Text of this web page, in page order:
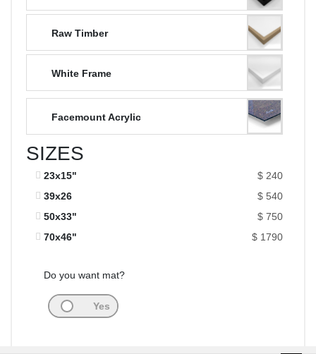
Raw Timber
White Frame
Facemount Acrylic
SIZES
23x15"
$ 240
39x26
$ 540
50x33"
$ 750
70x46"
$ 1790
Do you want mat?